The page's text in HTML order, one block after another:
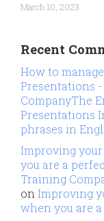
March 10, 2023
Recent
How to
Presentations
CompanyThe
Presentations
phrases in
Improving
you are a
Training
onImproving
when you are